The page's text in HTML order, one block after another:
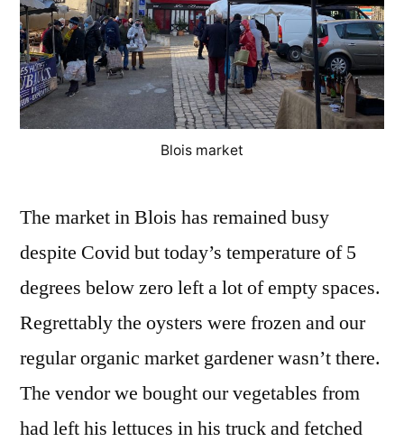
Blois market
The market in Blois has remained busy
despite Covid but today’s temperature of 5
degrees below zero left a lot of empty spaces.
Regrettably the oysters were frozen and our
regular organic market gardener wasn’t there.
The vendor we bought our vegetables from
had left his lettuces in his truck and fetched